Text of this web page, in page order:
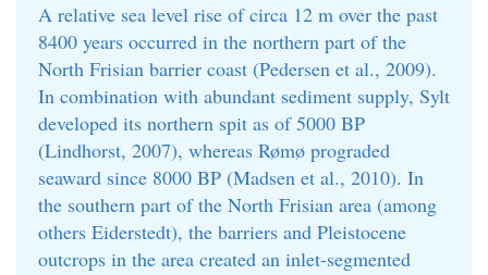
A relative sea level rise of circa 12 m over the past
8400 years occurred in the northern part of the
North Frisian barrier coast (Pedersen et al., 2009).
In combination with abundant sediment supply, Sylt
developed its northern spit as of 5000 BP
(Lindhorst, 2007), whereas Rømø prograded
seaward since 8000 BP (Madsen et al., 2010). In
the southern part of the North Frisian area (among
others Eiderstedt), the barriers and Pleistocene
outcrops in the area created an inlet-segmented